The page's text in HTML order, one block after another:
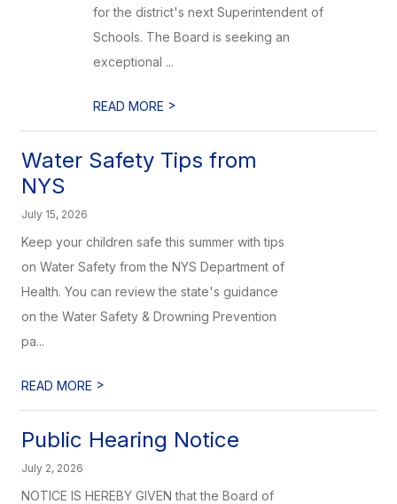
for the district's next Superintendent of
Schools. The Board is seeking an
exceptional ...
READ MORE >
Water Safety Tips from
NYS
July 15, 2026
Keep your children safe this summer with tips
on Water Safety from the NYS Department of
Health. You can review the state's guidance
on the Water Safety & Drowning Prevention
pa...
READ MORE >
Public Hearing Notice
July 2, 2026
NOTICE IS HEREBY GIVEN that the Board of